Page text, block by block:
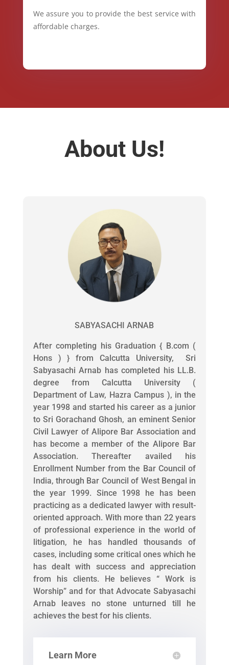
We assure you to provide the best service with
affordable charges.
About Us!
SABYASACHI ARNAB
After completing his Graduation { B.com (
Hons ) } from Calcutta University, Sri
Sabyasachi Arnab has completed his LL.B.
degree from Calcutta University (
Department of Law, Hazra Campus ), in the
year 1998 and started his career as a junior
to Sri Gorachand Ghosh, an eminent Senior
Civil Lawyer of Alipore Bar Association and
has become a member of the Alipore Bar
Association. Thereafter availed his
Enrollment Number from the Bar Council of
India, through Bar Council of West Bengal in
the year 1999. Since 1998 he has been
practicing as a dedicated lawyer with result-
oriented approach. With more than 22 years
of professional experience in the world of
litigation, he has handled thousands of
cases, including some critical ones which he
has dealt with success and appreciation
from his clients. He believes “ Work is
Worship” and for that Advocate Sabyasachi
Arnab leaves no stone unturned till he
achieves the best for his clients.
Learn More